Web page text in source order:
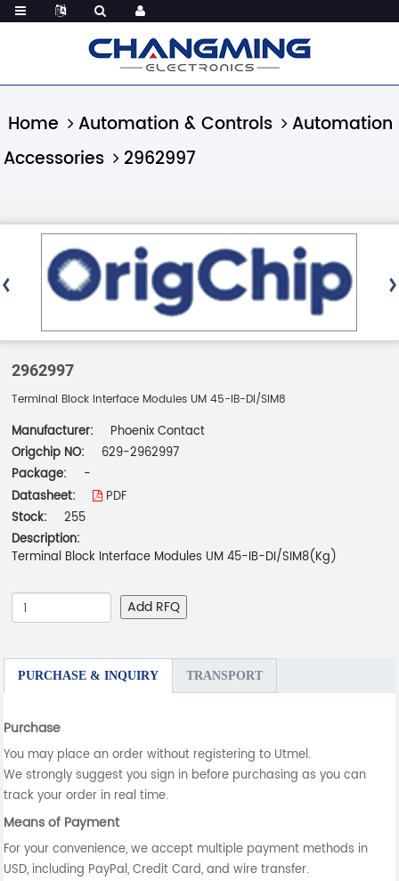
Home Automation & Controls
Automation
Accessories
2962997
2962997
Terminal Block Interface Modules UM 45-IB-DI/SIM8
Manufacturer:
Phoenix Contact
Origchip NO:
629-2962997
Package:
-
Datasheet:
PDF
Stock:
255
Description:
Terminal Block Interface Modules UM 45-IB-DI/SIM8(Kg)
Add RFQ
PURCHASE & INQUIRY TRANSPORT
Purchase
You may place an order without registering to Utmel.
We strongly suggest you sign in before purchasing as you can
track your order in real time.
Means of Payment
For your convenience, we accept multiple payment methods in
USD, including PayPal, Credit Card, and wire transfer.